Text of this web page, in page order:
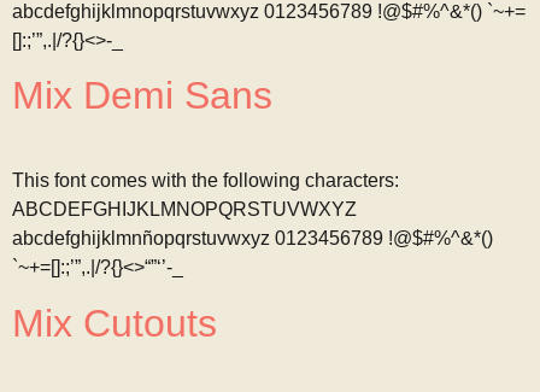
abcdefghijklmnopqrstuvwxyz 0123456789 !@$#%^&*() `~+=
[]:;’”,.|/?{}<>-_
Mix Demi Sans
This font comes with the following characters:
ABCDEFGHIJKLMNOPQRSTUVWXYZ
abcdefghijklmnñopqrstuvwxyz 0123456789 !@$#%^&*()
`~+=[]:;’”,.|/?{}<>“”‘’-_
Mix Cutouts